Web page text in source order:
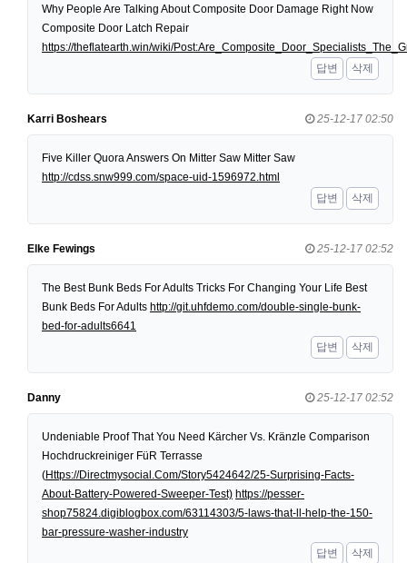
Why People Are Talking About Composite Door Damage Right Now
Composite Door Latch Repair
https://theflatearth.win/wiki/
답변
삭제
Karri Boshears 25-12-17 02:50
Five Killer Quora Answers On Mitter Saw Mitter Saw
http://cdss.snw999.com/space-uid-1596972.html
답변
삭제
Elke Fewings 25-12-17 02:52
The Best Bunk Beds For Adults Tricks For Changing Your Life Best
Bunk Beds For Adults http://git.uhfdemo.com/double-single-bunk-
bed-for-adults6641
답변
삭제
Danny 25-12-17 02:52
Undeniable Proof That You Need Kärcher Vs. Kränzle Comparison
Hochdruckreiniger FüR Terrasse
(Https://Directmysocial.Com/Story5424642/25-Surprising-Facts-
About-Battery-Powered-Sweeper-Test) https://pesser-
shop75824.digiblogbox.com/63114303/5-laws-that-ll-help-the-150-
bar-pressure-washer-industry
답변
삭제